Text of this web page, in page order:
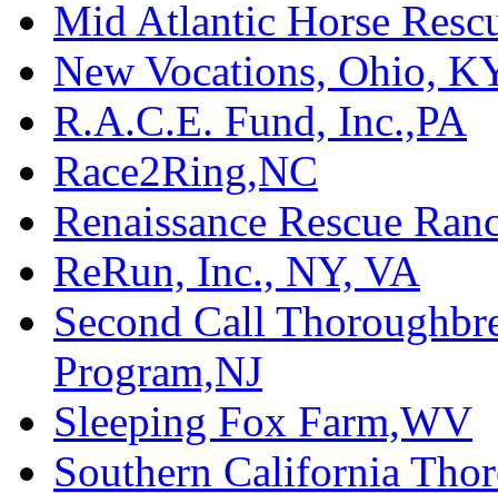
Mid Atlantic Horse
New Vocations, Ohio,
R.A.C.E. Fund, Inc.,PA
Race2Ring,NC
Renaissance Rescue
ReRun, Inc., NY, VA
Second Call
Program,NJ
Sleeping Fox Farm,WV
Southern California